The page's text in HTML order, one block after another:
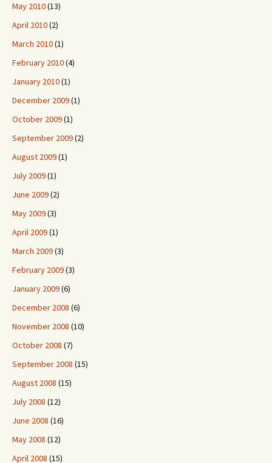
May 2010(13)
April 2010(2)
March 2010(1)
February 2010(4)
January 2010(1)
December 2009(1)
October 2009(1)
September 2009(2)
August 2009(1)
July 2009(1)
June 2009(2)
May 2009(3)
April 2009(1)
March 2009(3)
February 2009(3)
January 2009(6)
December 2008 (6)
November 2008 (10)
October 2008 (7)
September 2008 (15)
August 2008 (15)
July 2008 (12)
June 2008 (16)
May 2008 (12)
April 2008 (15)